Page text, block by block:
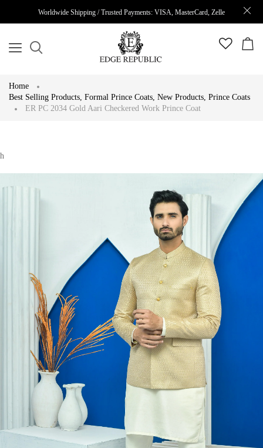
Worldwide Shipping / Trusted Payments: VISA, MasterCard, Zelle
Home
Best Selling Products, Formal Prince Coats, New Products, Prince Coats
ER PC 2034 Gold Aari Checkered Work Prince Coat
h